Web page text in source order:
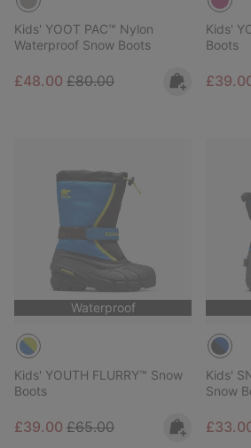
Kids' YOOT PAC™ Nylon
Waterproof Snow Boots
Sale price:
£48.00 Regular price:
£80.00
Kids'
Boots
Sale
Waterproof
Kids' YOUTH FLURRY™ Snow
Boots
Sale price:
£39.00 Regular price:
£65.00
Kids'
Snow
Sale